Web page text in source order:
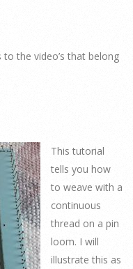
the video’s that belong
This tutorial
tells you how
to weave with a
continuous
thread on a pin
loom. I will
illustrate this as